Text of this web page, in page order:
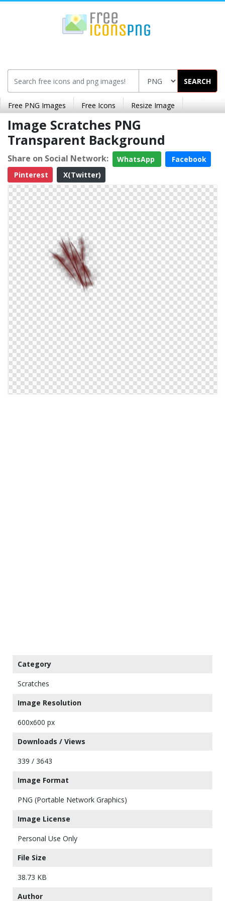
SEARCH
Free PNG Images Free Icons Resize Image
Image Scratches PNG
Transparent Background
Share on Social Network: WhatsApp
Facebook
Pinterest
X(Twitter)
Category
Scratches
Image Resolution
600x600 px
Downloads / Views
339 / 3643
Image Format
PNG (Portable Network Graphics)
Image License
Personal Use Only
File Size
38.73 KB
Author